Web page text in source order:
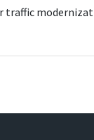
traffic